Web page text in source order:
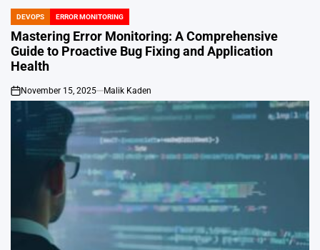
POSTED
IN
DEVOPS ERROR MONITORING
Mastering Error Monitoring: A Comprehensive
Guide to Proactive Bug Fixing and Application
Health
on
November 15, 2025 Malik Kaden